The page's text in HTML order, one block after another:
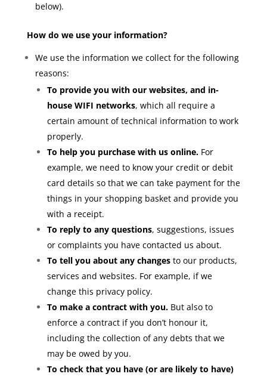
below).
How do we use your information?
We use the information we collect for the following
reasons:
To provide you with our websites, and in-
house WIFI networks, which all require a
certain amount of technical information to work
properly.
To help you purchase with us online.For
example, we need to know your credit or debit
card details so that we can take payment for the
things in your shopping basket and provide you
with a receipt.
To reply to any questions, suggestions, issues
or complaints you have contacted us about.
To tell you about any changesto our products,
services and websites. For example, if we
change this privacy policy.
To make a contract with you.But also to
enforce a contract if you don’t honour it,
including the collection of any debts that we
may be owed by you.
To check that you have (or are likely to have)